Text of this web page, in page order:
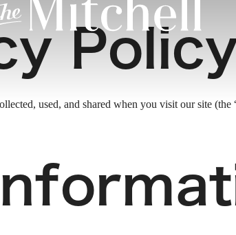
used, and shared when you visit our site (the